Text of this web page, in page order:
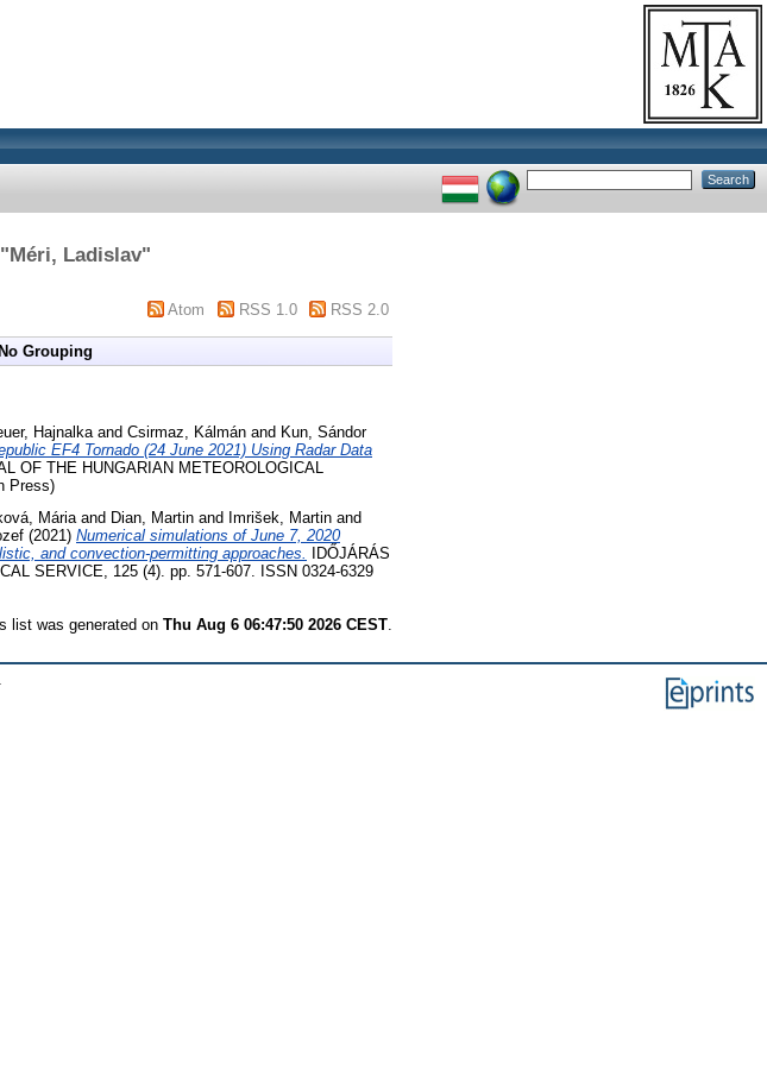
Méri, Ladislav"
Atom RSS 1.0 RSS 2.0
No Grouping
Hajnalka and Csirmaz, Kálmán and Kun, Sándor
EF4 Tornado (24 June 2021) Using Radar Data
OF THE HUNGARIAN METEOROLOGICAL
Press)
Máriaand Dian, Martin and Imrišek, Martin and
(2021) Numerical simulations of June 7, 2020
and convection-permitting approaches.
IDŐJÁRÁS
SERVICE, 125 (4). pp. 571-607. ISSN 0324-6329
list was generated on Thu Aug 6 06:47:50 2026 CEST.